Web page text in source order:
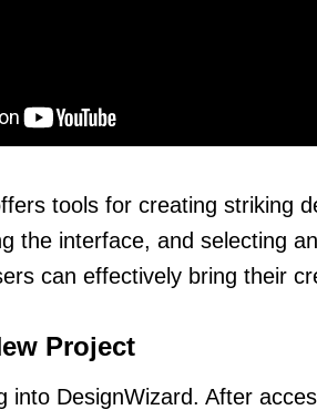
tools for creating striking
the interface, and selecting
can effectively bring their
Project
into DesignWizard. After